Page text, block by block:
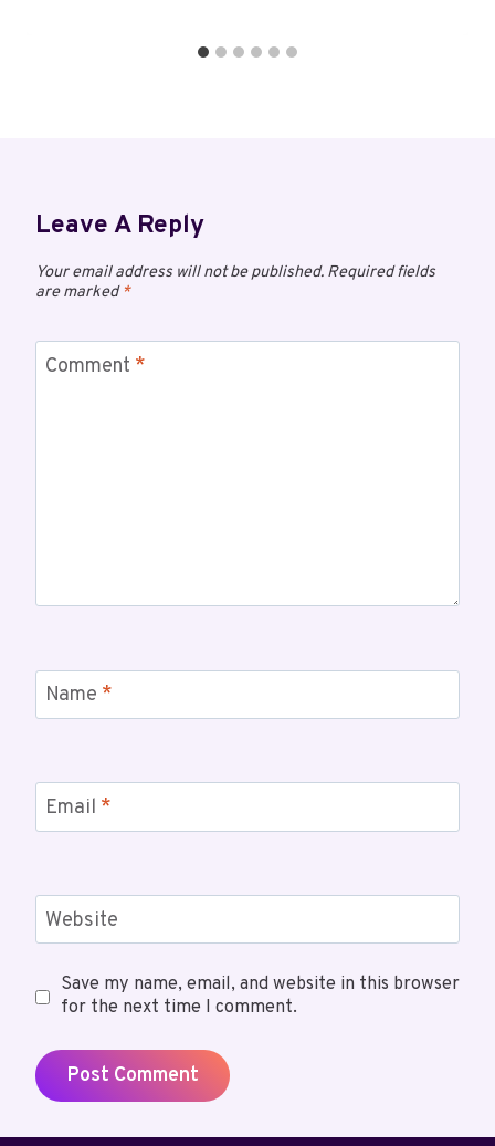
Leave A Reply
Your email address will not be published. Required fields
are marked*
Comment *
Name *
Email *
Website
Save my name, email, and website in this browser
for the next time I comment.